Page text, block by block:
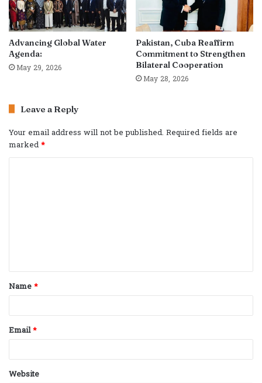
Advancing Global Water
Agenda:
May 29, 2026
Pakistan, Cuba Reaffirm
Commitment to Strengthen
Bilateral Cooperation
May 28, 2026
Leave a Reply
Your email address will not be published. Required fields are
marked*
t
*
Name*
Email*
Website